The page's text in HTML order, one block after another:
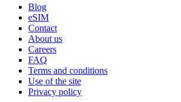
Blog
eSIM
Contact
About us
Careers
FAQ
Terms and conditions
Use of the site
Privacy policy